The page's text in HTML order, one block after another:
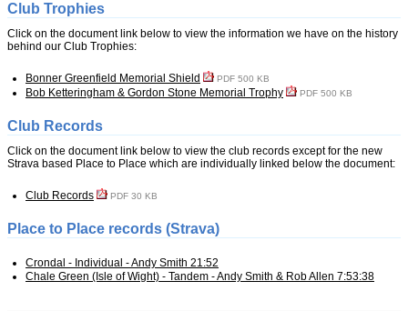
Club Trophies
Click on the document link below to view the information we have on the history
behind our Club Trophies:
Bonner Greenfield Memorial Shield PDF 500 KB
Bob Ketteringham & Gordon Stone Memorial Trophy PDF 500 KB
Club Records
Click on the document link below to view the club records except for the new
Strava based Place to Place which are individually linked below the document:
Club Records PDF 30 KB
Place to Place records (Strava)
Crondal - Individual - Andy Smith 21:52
Chale Green (Isle of Wight) - Tandem - Andy Smith & Rob Allen 7:53:38